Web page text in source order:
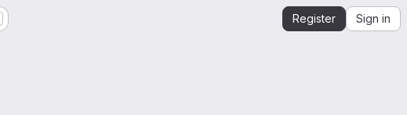
Register Sign in